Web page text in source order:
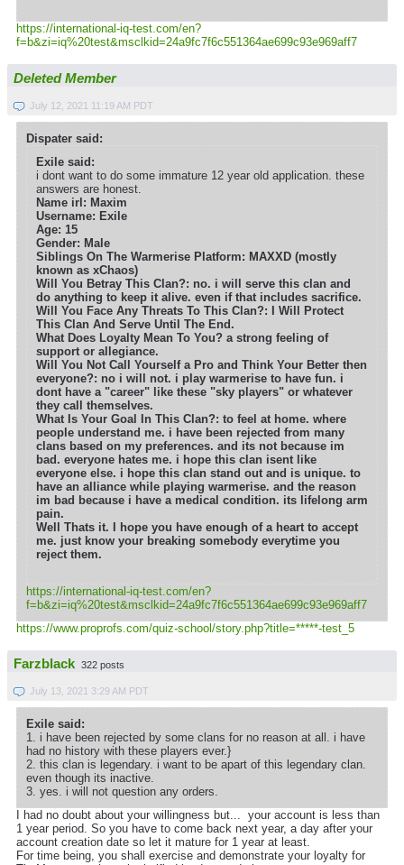
https://international-iq-test.com/en?
f=b&zi=iq%20test&msclkid=24a9fc7f6c551364ae699c93e969aff7
Deleted Member
July 12, 2021 11:19 AM PDT
Dispater said:
Exile said:
i dont want to do some immature 12 year old application. these
answers are honest.
Name irl: Maxim
Username: Exile
Age: 15
Gender: Male
Siblings On The Warmerise Platform: MAXXD (mostly
known as xChaos)
Will You Betray This Clan?: no. i will serve this clan and
do anything to keep it alive. even if that includes sacrifice.
Will You Face Any Threats To This Clan?: I Will Protect
This Clan And Serve Until The End.
What Does Loyalty Mean To You? a strong feeling of
support or allegiance.
Will You Not Call Yourself a Pro and Think Your Better then
everyone?: no i will not. i play warmerise to have fun. i
dont have a "career" like these "sky players" or whatever
they call themselves.
What Is Your Goal In This Clan?: to feel at home. where
people understand me. i have been rejected from many
clans based on my preferences. and its not because im
bad. everyone hates me. i hope this clan isent like
everyone else. i hope this clan stand out and is unique. to
have an alliance while playing warmerise. and the reason
im bad because i have a medical condition. its lifelong arm
pain.
Well Thats it. I hope you have enough of a heart to accept
me. just know your breaking somebody everytime you
reject them.
https://international-iq-test.com/en?
f=b&zi=iq%20test&msclkid=24a9fc7f6c551364ae699c93e969aff7
https://www.proprofs.com/quiz-school/story.php?title=*****-test_5
Farzblack 322 posts
July 13, 2021 3:29 AM PDT
Exile said:
1. i have been rejected by some clans for no reason at all. i have
had no history with these players ever.}
2. this clan is legendary. i want to be apart of this legendary clan.
even though its inactive.
3. yes. i will not question any orders.
I had no doubt about your willingness but... your account is less than
1 year period. So you have to come back next year, a day after your
account creation date so let it mature for 1 year at least.
For time being, you shall exercise and demonstrate your loyalty for